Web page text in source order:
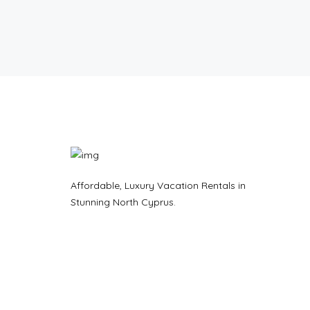
Affordable, Luxury Vacation Rentals in
Stunning North Cyprus.